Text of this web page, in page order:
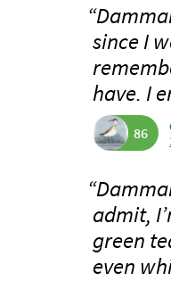
since I
have. I
86
admit,
green
even